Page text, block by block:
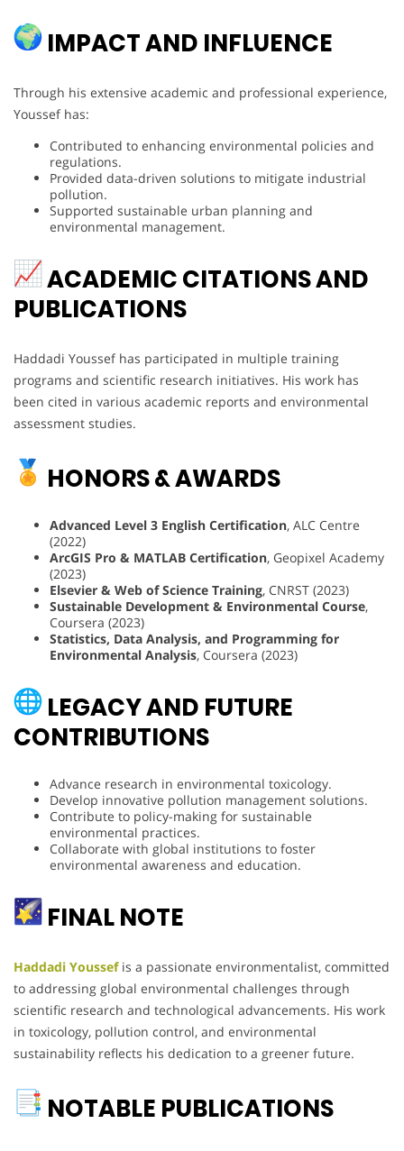
IMPACT AND INFLUENCE
Through his extensive academic and professional experience,
Youssef has:
Contributed to enhancing environmental policies and
regulations.
Provided data-driven solutions to mitigate industrial
pollution.
Supported sustainable urban planning and
environmental management.
ACADEMIC CITATIONS AND
PUBLICATIONS
Haddadi Youssef has participated in multiple training
programs and scientific research initiatives. His work has
been cited in various academic reports and environmental
assessment studies.
HONORS & AWARDS
Advanced Level 3 English Certification, ALC Centre
(2022)
ArcGIS Pro & MATLAB Certification, Geopixel Academy
(2023)
Elsevier & Web of Science Training, CNRST (2023)
Sustainable Development & Environmental Course,
Coursera (2023)
Statistics, Data Analysis, and Programming for
Environmental Analysis, Coursera (2023)
LEGACY AND FUTURE
CONTRIBUTIONS
Advance research in environmental toxicology.
Develop innovative pollution management solutions.
Contribute to policy-making for sustainable
environmental practices.
Collaborate with global institutions to foster
environmental awareness and education.
FINAL NOTE
Haddadi Youssefis a passionate environmentalist, committed
to addressing global environmental challenges through
scientific research and technological advancements. His work
in toxicology, pollution control, and environmental
sustainability reflects his dedication to a greener future.
NOTABLE PUBLICATIONS